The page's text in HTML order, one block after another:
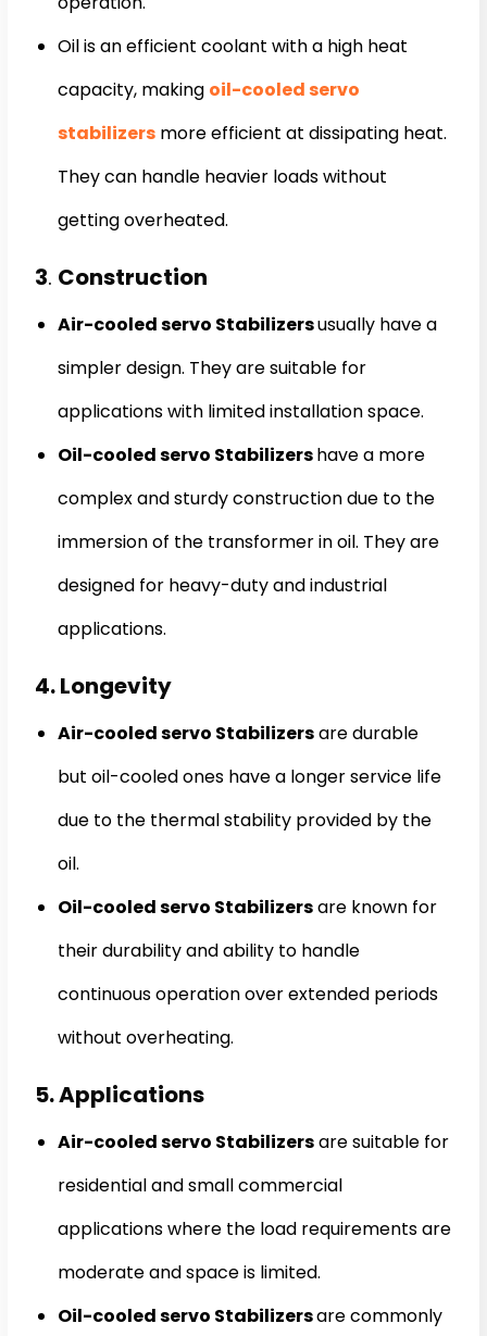
Oil is an efficient coolant with a high heat
capacity, making oil-cooled servo
stabilizers more efficient at dissipating heat.
They can handle heavier loads without
getting overheated.
3. Construction
Air-cooled servo Stabilizersusually have a
simpler design. They are suitable for
applications with limited installation space.
Oil-cooled servo Stabilizershave a more
complex and sturdy construction due to the
immersion of the transformer in oil. They are
designed for heavy-duty and industrial
applications.
4. Longevity
Air-cooled servo Stabilizersare durable
but oil-cooled ones have a longer service life
due to the thermal stability provided by the
oil.
Oil-cooled servo Stabilizersare known for
their durability and ability to handle
continuous operation over extended periods
without overheating.
5. Applications
Air-cooled servo Stabilizersare suitable for
residential and small commercial
applications where the load requirements are
moderate and space is limited.
Oil-cooled servo Stabilizersare commonly